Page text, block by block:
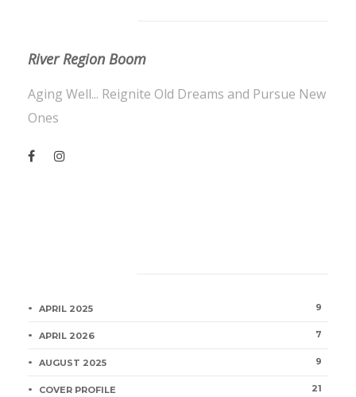
River Region Boom
Aging Well... Reignite Old Dreams and Pursue New
Ones
APRIL 2025 9
APRIL 2026 7
AUGUST 2025 9
COVER PROFILE 21